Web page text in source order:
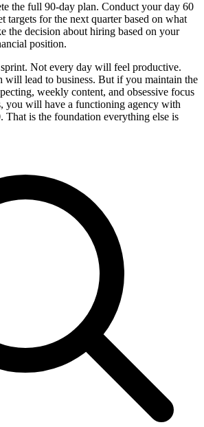
the full 90-day plan. Conduct your day 60
targets for the next quarter based on what
the decision about hiring based on your
position.
Not every day will feel productive.
will lead to business. But if you maintain the
weekly content, and obsessive focus
you will have a functioning agency with
That is the foundation everything else is